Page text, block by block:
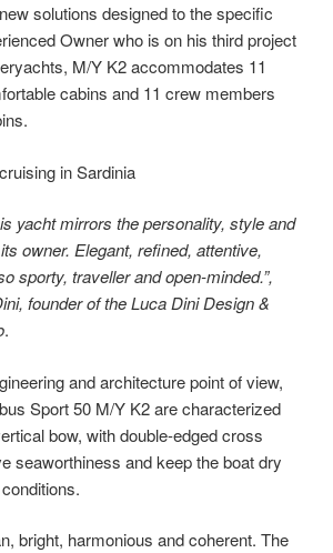
solutions designed to the specific
Owner who is on his third project
M/Y K2 accommodates 11
cabins and 11 crew members
yacht mirrors the personality, style and
owner. Elegant, refined, attentive,
sporty, traveller and open-minded.”,
founder of the Luca Dini Design &
.
and architecture point of view,
Sport 50 M/Y K2 are characterized
bow, with double-edged cross
seaworthiness and keep the boat dry
bright, harmonious and coherent. The